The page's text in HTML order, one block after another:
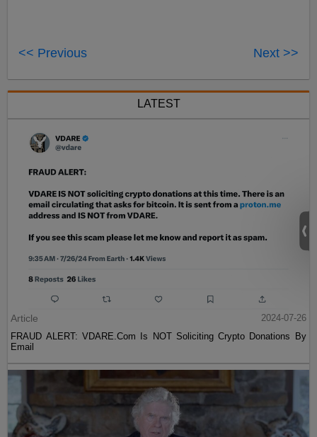
<< Previous Next >>
LATEST
Article
2024-07-26
FRAUD ALERT: VDARE.Com Is NOT Soliciting Crypto Donations By
Email